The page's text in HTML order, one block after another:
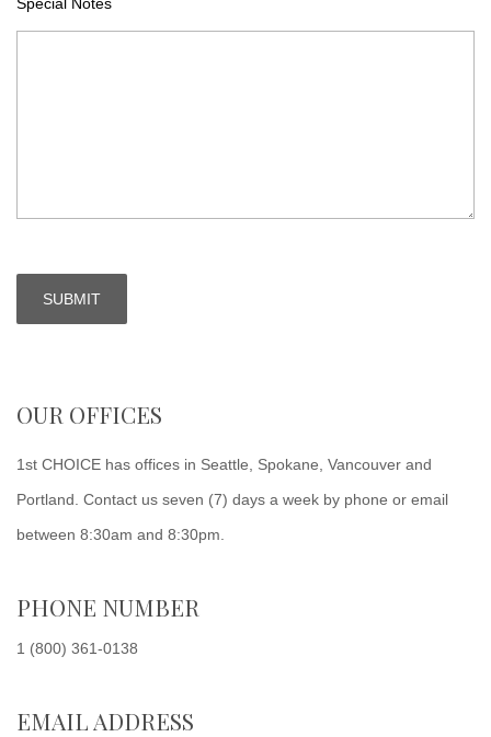
OUR OFFICES
1st CHOICE has offices in Seattle, Spokane, Vancouver and
Portland. Contact us seven (7) days a week by phone or email
between 8:30am and 8:30pm.
PHONE NUMBER
1 (800) 361-0138
EMAIL ADDRESS